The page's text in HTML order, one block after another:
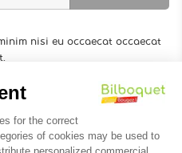
nisi eu occaecat occaecat